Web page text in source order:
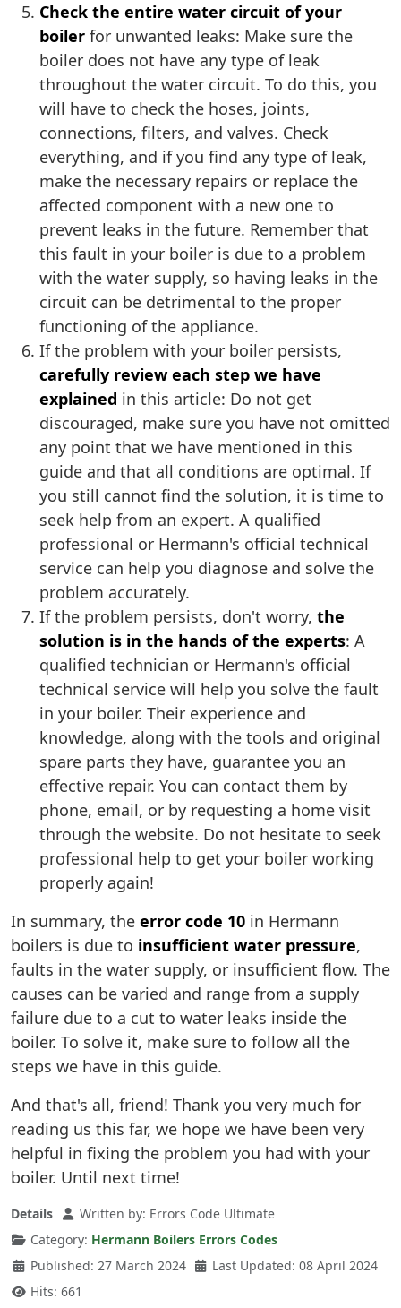
Check the entire water circuit of your
boiler for unwanted leaks: Make sure the
boiler does not have any type of leak
throughout the water circuit. To do this, you
will have to check the hoses, joints,
connections, filters, and valves. Check
everything, and if you find any type of leak,
make the necessary repairs or replace the
affected component with a new one to
prevent leaks in the future. Remember that
this fault in your boiler is due to a problem
with the water supply, so having leaks in the
circuit can be detrimental to the proper
functioning of the appliance.
If the problem with your boiler persists,
carefully review each step we have
explained in this article: Do not get
discouraged, make sure you have not omitted
any point that we have mentioned in this
guide and that all conditions are optimal. If
you still cannot find the solution, it is time to
seek help from an expert. A qualified
professional or Hermann's official technical
service can help you diagnose and solve the
problem accurately.
If the problem persists, don't worry, the
solution is in the hands of the experts: A
qualified technician or Hermann's official
technical service will help you solve the fault
in your boiler. Their experience and
knowledge, along with the tools and original
spare parts they have, guarantee you an
effective repair. You can contact them by
phone, email, or by requesting a home visit
through the website. Do not hesitate to seek
professional help to get your boiler working
properly again!
In summary, the error code 10 in Hermann
boilers is due to insufficient water pressure,
faults in the water supply, or insufficient flow. The
causes can be varied and range from a supply
failure due to a cut to water leaks inside the
boiler. To solve it, make sure to follow all the
steps we have in this guide.
And that's all, friend! Thank you very much for
reading us this far, we hope we have been very
helpful in fixing the problem you had with your
boiler. Until next time!
Details Written by: Errors Code Ultimate
Category: Hermann Boilers Errors Codes
Published: 27 March 2024
Last Updated: 08 April 2024
Hits: 661